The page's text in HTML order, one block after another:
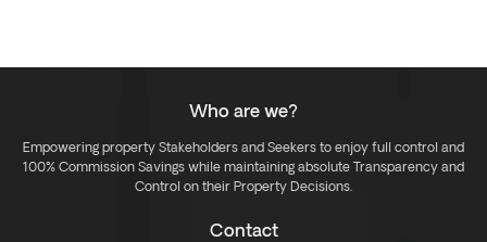
Who are we?
Empowering property Stakeholders and Seekers to enjoy full control and
100% Commission Savings while maintaining absolute Transparency and
Control on their Property Decisions.
Contact